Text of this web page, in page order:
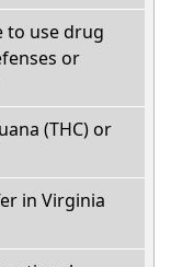
to use drug
or
(THC) or
in Virginia